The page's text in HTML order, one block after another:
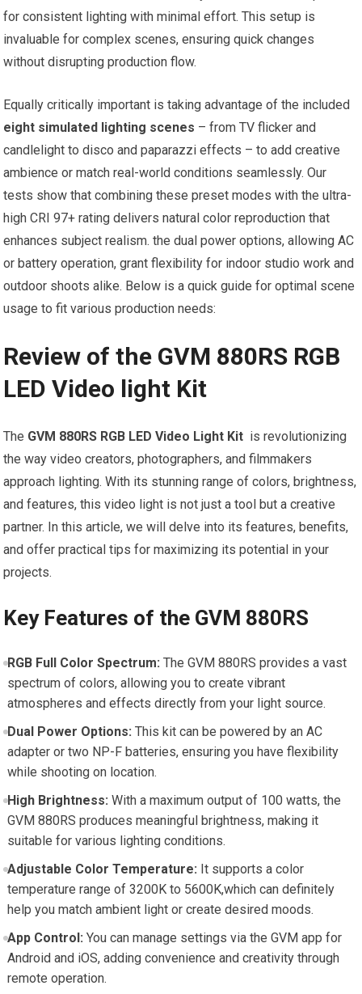
for consistent lighting with minimal effort. ‍This setup is ​
invaluable for complex scenes, ensuring ⁤quick changes
without ‌disrupting production flow.
Equally critically important is taking advantage of the included
eight simulated lighting scenes – from TV flicker and
candlelight to disco and paparazzi effects – to​ add creative
ambience or match real-world conditions seamlessly. Our
tests show that combining ⁢these preset modes with the ultra-
high CRI 97+ rating delivers natural color reproduction⁤ that
‍enhances subject realism. the dual power options, allowing AC
or battery operation, grant​ flexibility for indoor studio work and
⁢outdoor shoots alike. Below is a quick guide for optimal⁤ scene
usage to fit⁢ various production needs:
Review of the GVM 880RS‌ RGB
LED Video light ​Kit
The GVM 880RS‌ RGB LED ⁤Video Light Kit ​ is revolutionizing
the way video creators, photographers, and filmmakers
approach lighting. With its stunning‌ range of colors, brightness,
and features, this⁤ video ⁣light is not just‍ a tool ‌but a creative
partner. In this article, we will delve into ‍its features, benefits,
and offer practical tips‍ for ⁣maximizing its​ potential in ⁣your
projects.
Key Features of the GVM 880RS
RGB Full Color Spectrum: ‌The‌ GVM ⁣880RS provides a vast
spectrum of colors, ‌allowing you ‌to ‍create vibrant‌
atmospheres ‍and​ effects​ directly from your light ⁢source.
Dual ⁣Power Options: This kit can be powered⁤ by an AC
adapter or two NP-F batteries, ensuring you have flexibility
while ⁣shooting on location.
High Brightness: With a maximum output of 100 watts, the
GVM‌ 880RS⁣ produces meaningful ‌brightness, making⁤ it
⁤suitable for various lighting conditions.
Adjustable Color Temperature: It supports a ⁣color
temperature range‍ of 3200K to 5600K,which ‌can definitely
help you match ambient light or create ⁤desired moods.
App Control: You can manage settings​ via the GVM app for
Android and iOS, adding‌ convenience and creativity through⁤
remote operation.